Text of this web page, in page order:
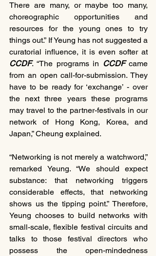
There are many, or maybe too many,
choreographic opportunities and
resources for the young ones to try
things out.” If Yeung has not suggested a
curatorial influence, it is even softer at
CCDF. “The programs in CCDF came
from an open call-for-submission. They
have to be ready for ‘exchange’ - over
the next three years these programs
may travel to the partner-festivals in our
network of Hong Kong, Korea, and
Japan,” Cheung explained.
“Networking is not merely a watchword,”
remarked Yeung. “We should expect
substance: that networking triggers
considerable effects, that networking
shows us the tipping point.” Therefore,
Yeung chooses to build networks with
small-scale, flexible festival circuits and
talks to those festival directors who
possess the open-mindedness